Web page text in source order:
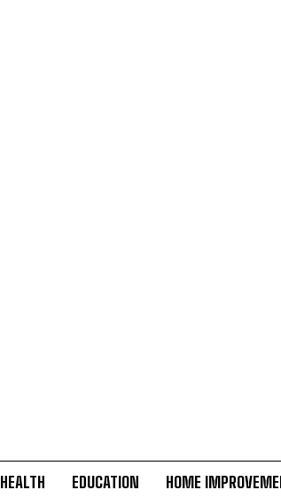
HEALTH EDUCATION HOME